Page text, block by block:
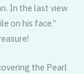
In the last view
on his face.”
the Pearl